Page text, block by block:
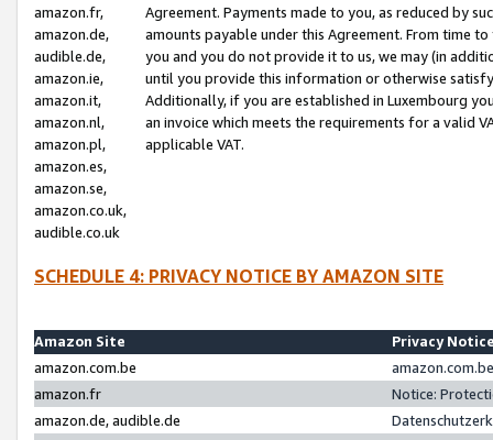
amazon.fr,
amazon.de,
audible.de,
amazon.ie,
amazon.it,
amazon.nl,
amazon.pl,
amazon.es,
amazon.se,
amazon.co.uk,
audible.co.uk
Agreement. Payments made to you, as reduced by
amounts payable under this Agreement. From time
you and you do not provide it to us, we may (in
until you provide this information or otherwise
Additionally, if you are established in Luxembourg
an invoice which meets the requirements for a valid
applicable VAT.
SCHEDULE 4: PRIVACY NOTICE BY AMAZON SITE
Amazon Site
Privacy
amazon.com.be
amazon.fr
Notice:
amazon.de, audible.de